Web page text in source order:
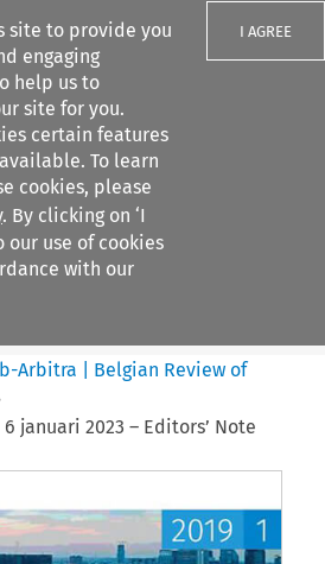
site to provide you
engaging
help us to
site for you.
certain features
To learn
cookies, please
. By clicking on ‘I
our use of cookies
with our
I AGREE
filters
Review
b-Arbitra | Belgian Review of
januari 2023 – Editors’ Note